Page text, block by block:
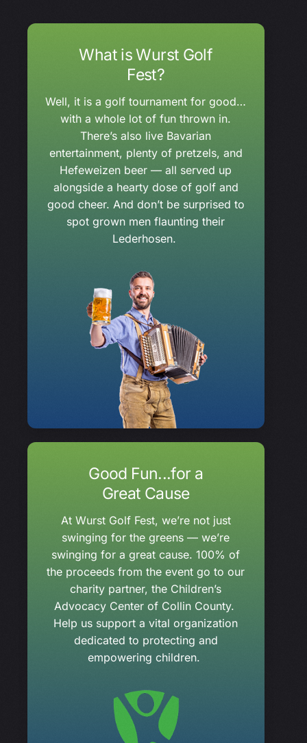
What is Wurst Golf
Fest?
Well, it is a golf tournament for good…
with a whole lot of fun thrown in.
There’s also live Bavarian
entertainment, plenty of pretzels, and
Hefeweizen beer — all served up
alongside a hearty dose of golf and
good cheer. And don’t be surprised to
spot grown men flaunting their
Lederhosen.
Good Fun...for a
Great Cause
At Wurst Golf Fest, we’re not just
swinging for the greens — we’re
swinging for a great cause. 100% of
the proceeds from the event go to our
charity partner, the Children’s
Advocacy Center of Collin County.
Help us support a vital organization
dedicated to protecting and
empowering children.